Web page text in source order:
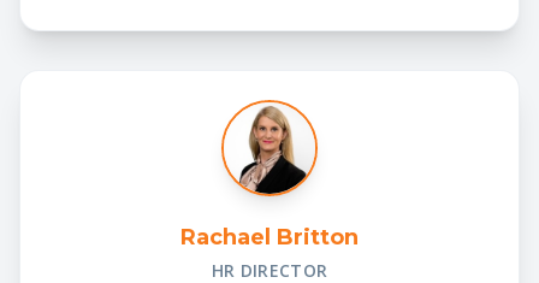
Rachael Britton
HR DIRECTOR